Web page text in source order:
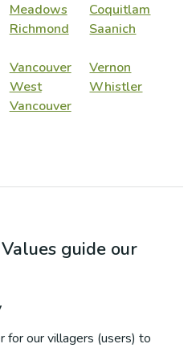
Meadows
Coquitlam
Richmond Saanich
Vancouver
Vernon
West
Vancouver
Whistler
guide our
for our villagers (users) to